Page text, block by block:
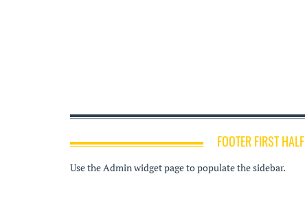
FOOTER FIRST HALF
Use the Admin widget page to populate the sidebar.